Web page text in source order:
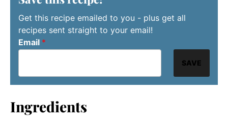
Get this recipe emailed to you - plus get all
recipes sent straight to your email!
Email *
SAVE
Ingredients